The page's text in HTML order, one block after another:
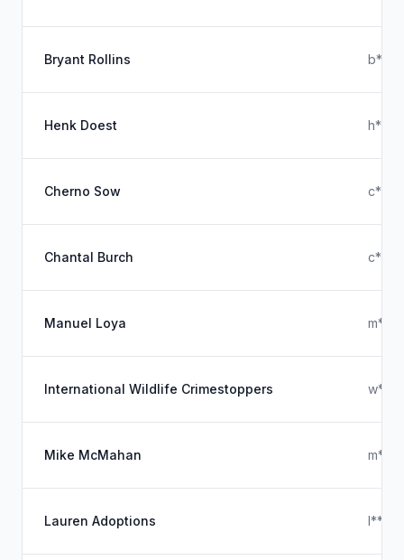
Bryant Rollins
Henk Doest
Cherno Sow
Chantal Burch
Manuel Loya
International Wildlife Crimestoppers
Mike McMahan
Lauren Adoptions